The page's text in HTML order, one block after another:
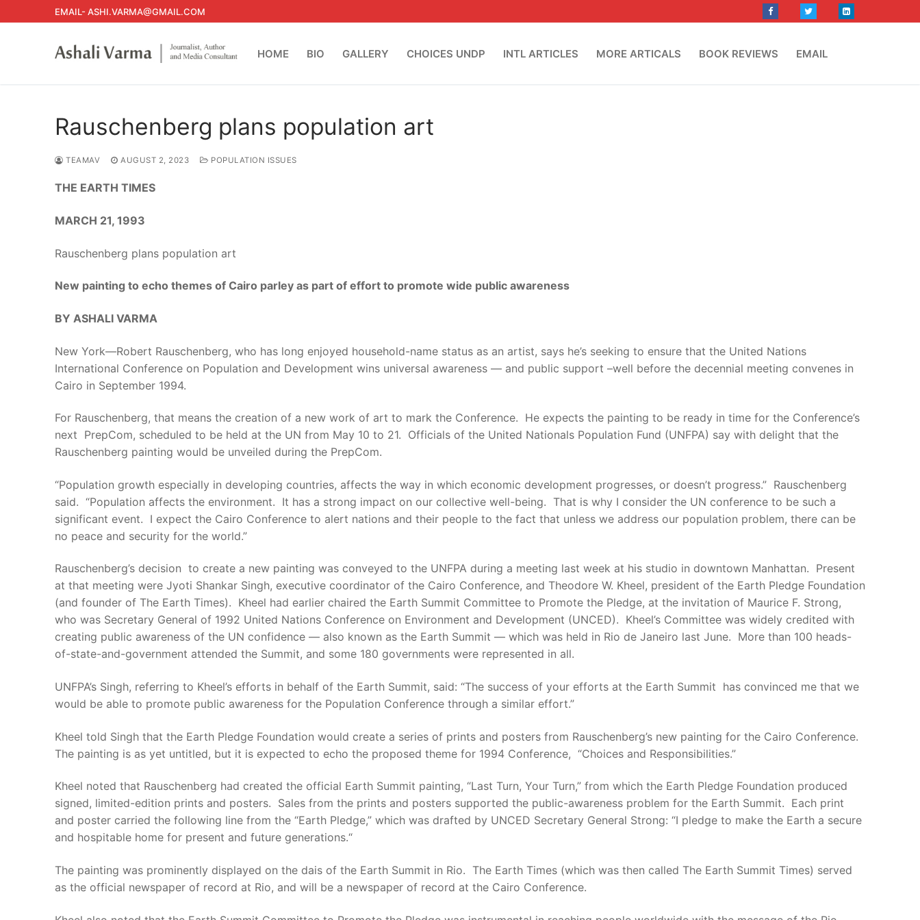
to
EMAIL- ASHI.VARMA@GMAIL.COM
HOME BIO GALLERY CHOICES UNDP INTL ARTICLES MORE ARTICALS BOOK REVIEWS EMAIL
Rauschenberg plans population art
TEAMAV AUGUST 2, 2023 POPULATION ISSUES
THE EARTH TIMES
MARCH 21, 1993
Rauschenberg plans population art
New painting to echo themes of Cairo parley as part of effort to promote wide public awareness
BY ASHALI VARMA
New York—Robert Rauschenberg, who has long enjoyed household-name status as an artist, says he’s seeking to ensure that the United Nations
International Conference on Population and Development wins universal awareness — and public support –well before the decennial meeting convenes in
Cairo in September 1994.
For Rauschenberg, that means the creation of a new work of art to mark the Conference. He expects the painting to be ready in time for the Conference’s
next PrepCom, scheduled to be held at the UN from May 10 to 21. Officials of the United Nationals Population Fund (UNFPA) say with delight that the
Rauschenberg painting would be unveiled during the PrepCom.
“Population growth especially in developing countries, affects the way in which economic development progresses, or doesn’t progress.” Rauschenberg
said. “Population affects the environment. It has a strong impact on our collective well-being. That is why I consider the UN conference to be such a
significant event. I expect the Cairo Conference to alert nations and their people to the fact that unless we address our population problem, there can be
no peace and security for the world.”
Rauschenberg’s decision to create a new painting was conveyed to the UNFPA during a meeting last week at his studio in downtown Manhattan. Present
at that meeting were Jyoti Shankar Singh, executive coordinator of the Cairo Conference, and Theodore W. Kheel, president of the Earth Pledge Foundation
(and founder of The Earth Times). Kheel had earlier chaired the Earth Summit Committee to Promote the Pledge, at the invitation of Maurice F. Strong,
who was Secretary General of 1992 United Nations Conference on Environment and Development (UNCED). Kheel’s Committee was widely credited with
creating public awareness of the UN confidence — also known as the Earth Summit — which was held in Rio de Janeiro last June. More than 100 heads-
of-state-and-government attended the Summit, and some 180 governments were represented in all.
UNFPA’s Singh, referring to Kheel’s efforts in behalf of the Earth Summit, said: “The success of your efforts at the Earth Summit has convinced me that we
would be able to promote public awareness for the Population Conference through a similar effort.”
Kheel told Singh that the Earth Pledge Foundation would create a series of prints and posters from Rauschenberg’s new painting for the Cairo Conference.
The painting is as yet untitled, but it is expected to echo the proposed theme for 1994 Conference, “Choices and Responsibilities.”
Kheel noted that Rauschenberg had created the official Earth Summit painting, “Last Turn, Your Turn,” from which the Earth Pledge Foundation produced
signed, limited-edition prints and posters. Sales from the prints and posters supported the public-awareness problem for the Earth Summit. Each print
and poster carried the following line from the “Earth Pledge,” which was drafted by UNCED Secretary General Strong: “I pledge to make the Earth a secure
and hospitable home for present and future generations.“
The painting was prominently displayed on the dais of the Earth Summit in Rio. The Earth Times (which was then called The Earth Summit Times) served
as the official newspaper of record at Rio, and will be a newspaper of record at the Cairo Conference.